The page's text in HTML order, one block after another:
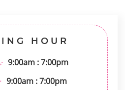
HOUR
9:00am : 7:00pm
9:00am : 7:00pm